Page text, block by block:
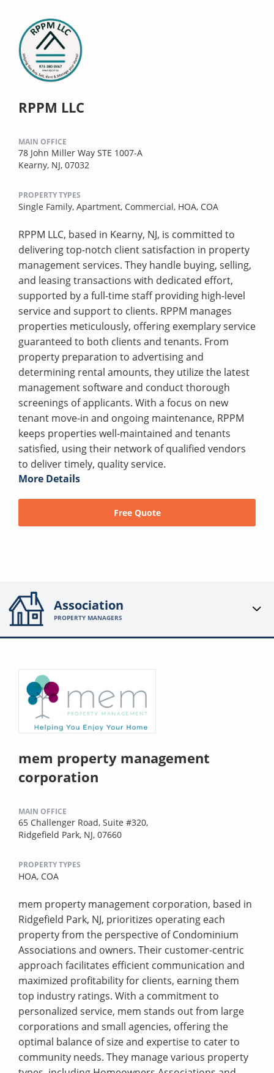
RPPM LLC
MAIN OFFICE
78 John Miller Way STE 1007-A
Kearny, NJ, 07032
PROPERTY TYPES
Single Family, Apartment, Commercial, HOA, COA
RPPM LLC, based in Kearny, NJ, is committed to
delivering top-notch client satisfaction in property
management services. They handle buying, selling,
and leasing transactions with dedicated effort,
supported by a full-time staff providing high-level
service and support to clients. RPPM manages
properties meticulously, offering exemplary service
guaranteed to both clients and tenants. From
property preparation to advertising and
determining rental amounts, they utilize the latest
management software and conduct thorough
screenings of applicants. With a focus on new
tenant move-in and ongoing maintenance, RPPM
keeps properties well-maintained and tenants
satisfied, using their network of qualified vendors
to deliver timely, quality service.
More Details
Free Quote
Association
PROPERTY MANAGERS
mem property management
corporation
MAIN OFFICE
65 Challenger Road, Suite #320,
Ridgefield Park, NJ, 07660
PROPERTY TYPES
HOA, COA
mem property management corporation, based in
Ridgefield Park, NJ, prioritizes operating each
property from the perspective of Condominium
Associations and owners. Their customer-centric
approach facilitates efficient communication and
maximized profitability for clients, earning them
top industry ratings. With a commitment to
personalized service, mem stands out from large
corporations and small agencies, offering the
optimal balance of size and expertise to cater to
community needs. They manage various property